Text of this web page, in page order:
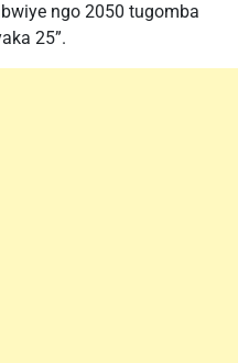
ngo 2050 tugomba
25”.